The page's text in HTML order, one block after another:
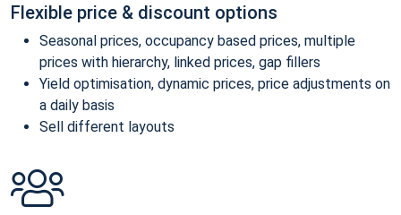
Flexible price & discount options
Seasonal prices, occupancy based prices, multiple
prices with hierarchy, linked prices, gap fillers
Yield optimisation, dynamic prices, price adjustments on
a daily basis
Sell different layouts